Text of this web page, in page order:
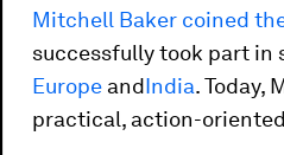
Mitchell Baker coined
successfully took part
Europe andIndia. Today,
practical, action-